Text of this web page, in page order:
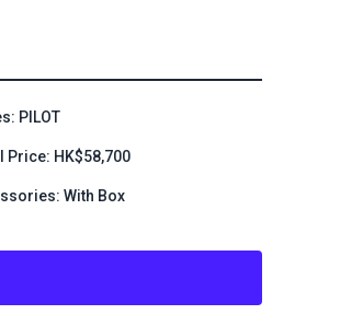
PILOT
Price: HK$58,700
With Box